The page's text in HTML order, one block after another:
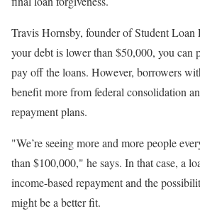
Travis Hornsby, founder of Student Loan
your debt is lower than $50,000, you can
pay off the loans. However, borrowers
benefit more from federal consolidation
repayment plans.
"We’re seeing more and more people
than $100,000," he says. In that case, a
income-based repayment and the
might be a better fit.